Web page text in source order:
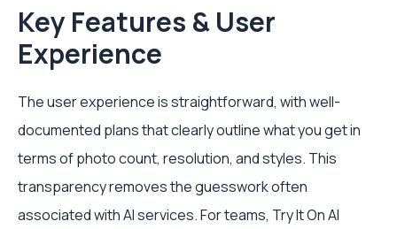
Key Features & User
Experience
The user experience is straightforward, with well-
documented plans that clearly outline what you get in
terms of photo count, resolution, and styles. This
transparency removes the guesswork often
associated with AI services. For teams, Try It On AI